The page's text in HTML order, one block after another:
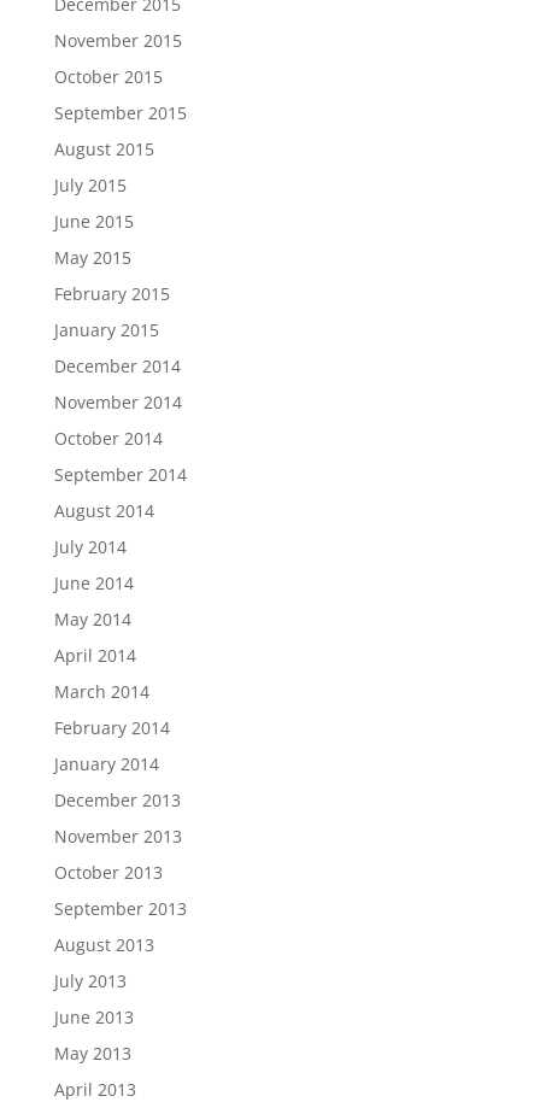
November 2015
October 2015
September 2015
August 2015
July 2015
June 2015
May 2015
February 2015
January 2015
December 2014
November 2014
October 2014
September 2014
August 2014
July 2014
June 2014
May 2014
April 2014
March 2014
February 2014
January 2014
December 2013
November 2013
October 2013
September 2013
August 2013
July 2013
June 2013
May 2013
April 2013